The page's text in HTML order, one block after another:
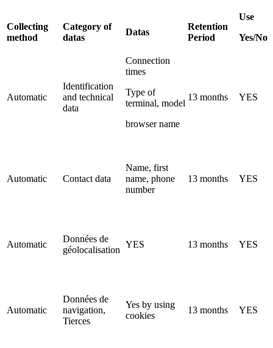
Collecting
method
Category of
datas
Datas
Retention
Period
Use
Yes/No
Automatic
Identification
and technical
data
Connection
times
Type of
terminal, model
browser name
13 months YES
Automatic Contact data
Name, first
name, phone
number
13 months YES
Automatic
Données de
géolocalisation
YES 13 months YES
Automatic
Données de
navigation,
Tierces
Yes by using
cookies
13 months YES